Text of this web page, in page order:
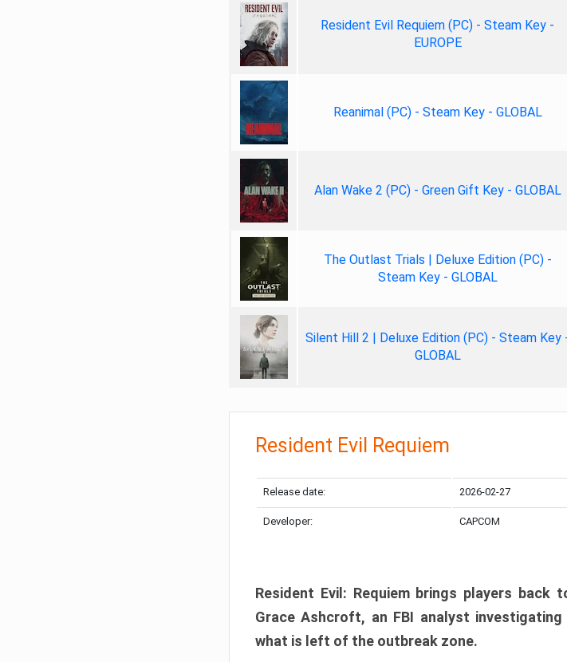
Resident Evil Requiem (PC) - Steam Key -
EUROPE
Reanimal (PC) - Steam Key - GLOBAL
Alan Wake 2 (PC) - Green Gift Key - GLOBAL
The Outlast Trials | Deluxe Edition (PC) -
Steam Key - GLOBAL
Silent Hill 2 | Deluxe Edition (PC) - Steam Key
GLOBAL
Resident Evil Requiem
Release date: 2026-02-27
Developer: CAPCOM
Resident Evil: Requiem brings players
Grace Ashcroft, an FBI analyst
what is left of the outbreak zone.